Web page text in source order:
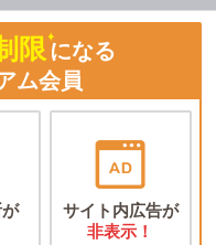
限になる
ム会員
サイト内広告が
非表示！